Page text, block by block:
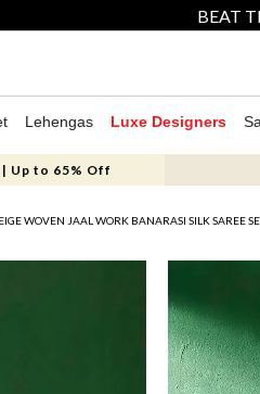
BEAT
Lehengas Luxe Designers
| Up to 65% Off
WOVEN JAAL WORK BANARASI SILK SAREE